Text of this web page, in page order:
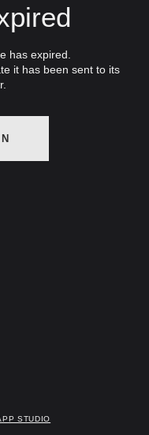
has expired.
it has been sent to its
Studio